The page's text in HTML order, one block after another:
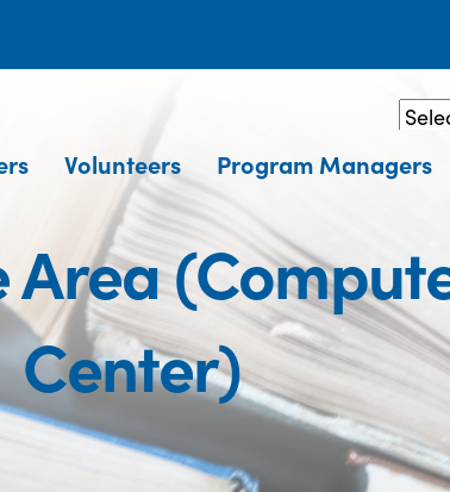
Volunteers Program Managers
Center)